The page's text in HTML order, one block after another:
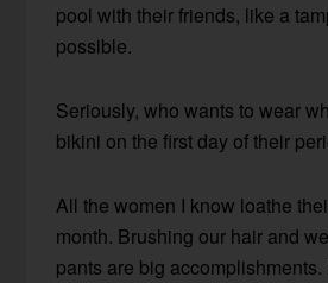
pool with their friends, like a
possible.
Seriously, who wants to wear
bikini on the first day of their
All the women I know loathe
month. Brushing our hair and
pants are big